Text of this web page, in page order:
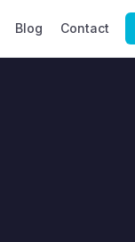
Blog Contact